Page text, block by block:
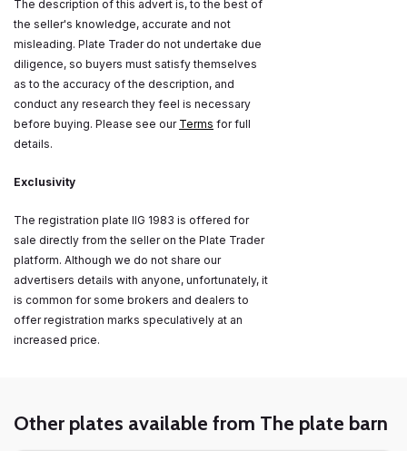
The description of this advert is, to the best of
the seller's knowledge, accurate and not
misleading. Plate Trader do not undertake due
diligence, so buyers must satisfy themselves
as to the accuracy of the description, and
conduct any research they feel is necessary
before buying. Please see our Terms for full
details.
Exclusivity
The registration plate IIG 1983 is offered for
sale directly from the seller on the Plate Trader
platform. Although we do not share our
advertisers details with anyone, unfortunately, it
is common for some brokers and dealers to
offer registration marks speculatively at an
increased price.
Other plates available from The plate barn